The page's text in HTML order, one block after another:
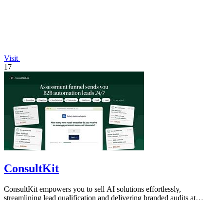
Visit
17
ConsultKit
ConsultKit empowers you to sell AI solutions effortlessly,
streamlining lead qualification and delivering branded audits at